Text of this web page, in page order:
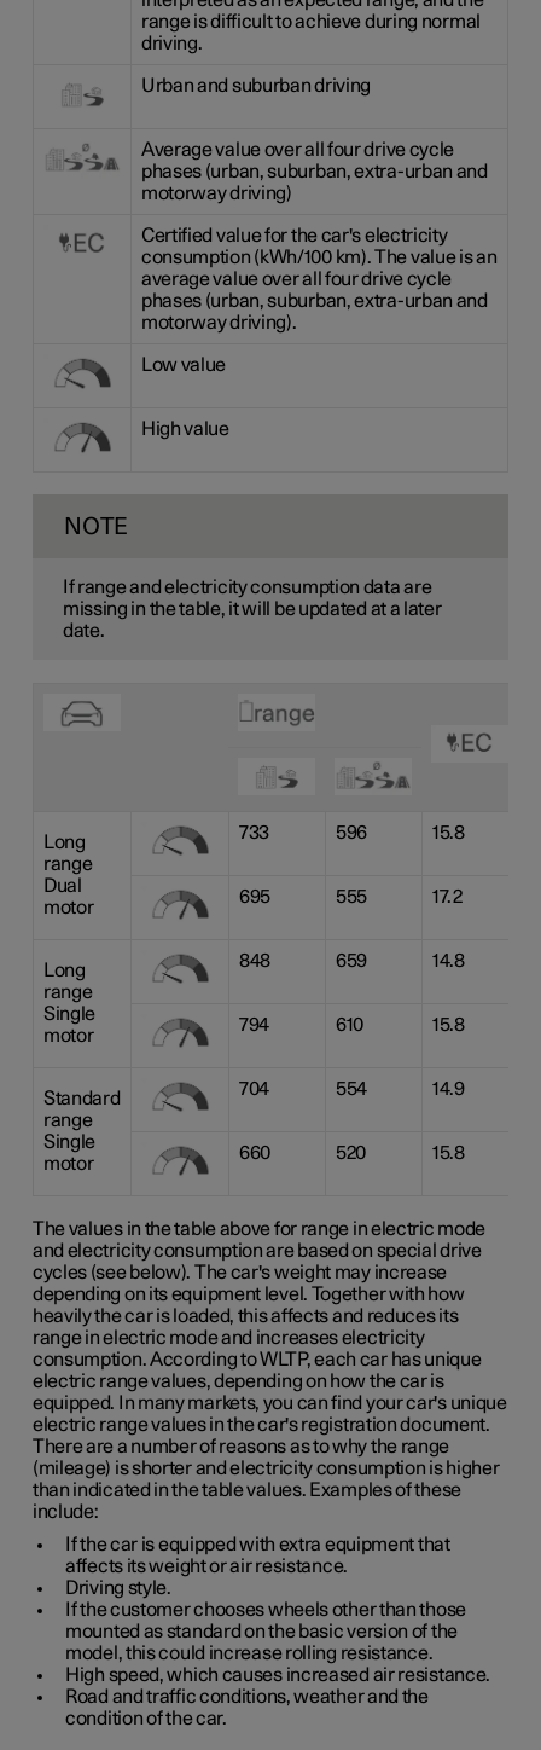
range is difficult to achieve during normal
driving.
Urban and suburban driving
Average value over all four drive cycle
phases (urban, suburban, extra-urban and
motorway driving)
Certified value for the car's electricity
consumption (kWh/100 km). The value is an
average value over all four drive cycle
phases (urban, suburban, extra-urban and
motorway driving).
Low value
High value
NOTE
If range and electricity consumption data are
missing in the table, it will be updated at a later
date.
Long
range
Dual
motor
733 596 15.8
695 555 17.2
Long
range
Single
motor
848 659 14.8
794 610 15.8
Standard
range
Single
motor
704 554 14.9
660 520 15.8
The values in the table above for range in electric mode
and electricity consumption are based on special drive
cycles (see below). The car's weight may increase
depending on its equipment level. Together with how
heavily the car is loaded, this affects and reduces its
range in electric mode and increases electricity
consumption. According to WLTP, each car has unique
electric range values, depending on how the car is
equipped. In many markets, you can find your car's unique
electric range values in the car's registration document.
There are a number of reasons as to why the range
(mileage) is shorter and electricity consumption is higher
than indicated in the table values. Examples of these
include:
If the car is equipped with extra equipment that
affects its weight or air resistance.
Driving style.
If the customer chooses wheels other than those
mounted as standard on the basic version of the
model, this could increase rolling resistance.
High speed, which causes increased air resistance.
Road and traffic conditions, weather and the
condition of the car.